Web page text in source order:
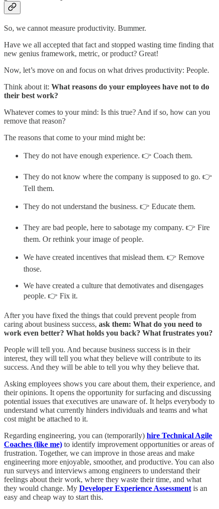
So, we cannot measure productivity. Bummer.
Have we all accepted that fact and stopped wasting time finding that
new genius framework, metric, or product? Great!
Now, let’s move on and focus on what drives productivity: People.
Think about it: What reasons do your employees have not to do
their best work?
Whatever comes to your mind: Is this true? And if so, how can you
remove that reason?
The reasons that come to your mind might be:
They do not have enough experience. 👉 Coach them.
They do not know where the company is supposed to go. 👉
Tell them.
They do not understand the business. 👉 Educate them.
They are bad people, here to sabotage my company. 👉 Fire
them. Or rethink your image of people.
We have created incentives that mislead them. 👉 Remove
those.
We have created a culture that demotivates and disengages
people. 👉 Fix it.
After you have fixed the things that could prevent people from
caring about business success, ask them: What do you need to
work even better? What holds you back? What frustrates you?
People will tell you. And because business success is in their
interest, they will tell you what they believe will contribute to its
success. And they will be able to tell you why they believe that.
Asking employees shows you care about them, their experience, and
their opinions. It opens the opportunity for surfacing and discussing
potential issues that executives are unaware of. It helps everybody to
understand what currently hinders individuals and teams and what
cost might be attached to it.
Regarding engineering, you can (temporarily) hire Technical Agile
Coaches (like me) to identify improvement opportunities or areas of
frustration. Together, we can improve in those areas and make
engineering more enjoyable, smoother, and productive. You can also
run surveys and interviews among engineers to understand their
feelings about their work, where they waste their time, and what
they would change. My Developer Experience Assessment is an
easy and cheap way to start this.